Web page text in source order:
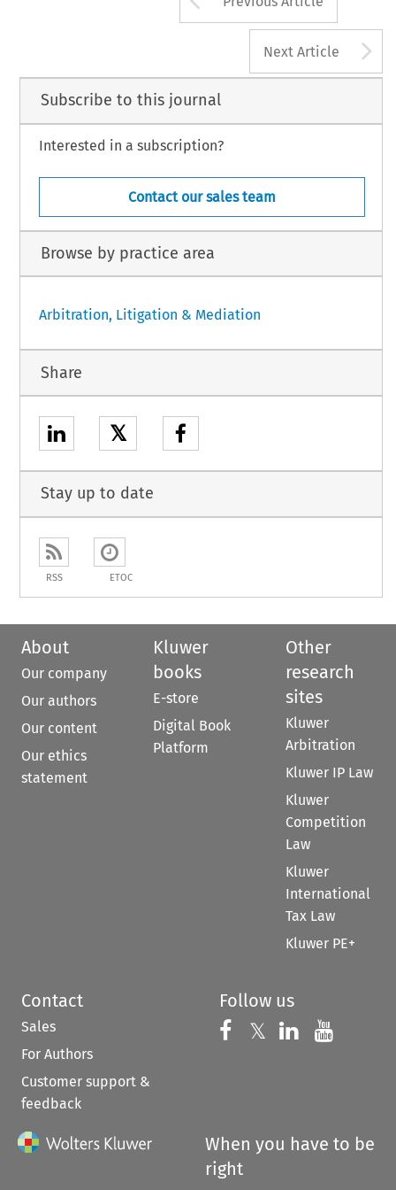
Next Article
Subscribe to this journal
Interested in a subscription?
Contact our sales team
Browse by practice area
Arbitration, Litigation & Mediation
Share
𝕏
Stay up to date
RSS ETOC
About
Our company
Our authors
Our content
Our ethics
statement
Kluwer
books
E-store
Digital Book
Platform
Other
research
sites
Kluwer
Arbitration
Kluwer IP Law
Kluwer
Competition
Law
Kluwer
International
Tax Law
Kluwer PE+
Contact
Sales
For Authors
Customer support &
feedback
Follow us
Follow us on
𝕏 Follow us on
Follow us
When you have to be
right